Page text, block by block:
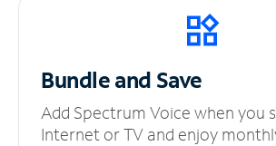
Bundle and Save
Add Spectrum Voice when you
Internet or TV and enjoy